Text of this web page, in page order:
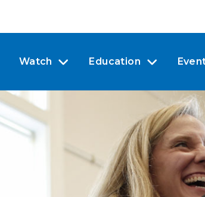
Watch Education